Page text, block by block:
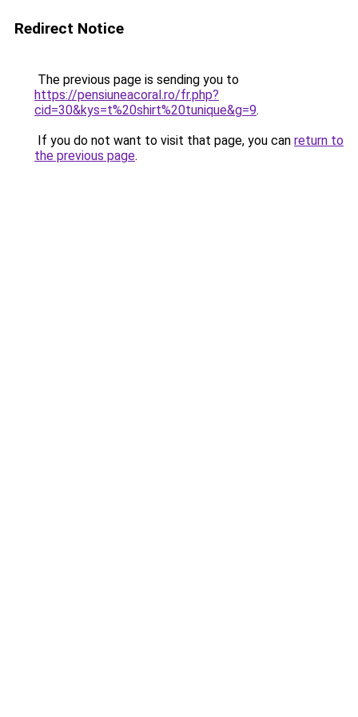
Redirect Notice
The previous page is sending you to
https://pensiuneacoral.ro/fr.php?
cid=30&kys=t%20shirt%20tunique&g=9.
If you do not want to visit that page, you can return to
the previous page.